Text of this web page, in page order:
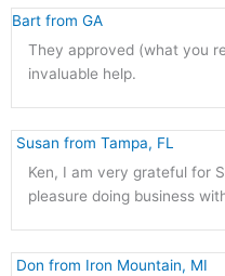
They approved (what you
invaluable help.
Bart from GA
Ken, I am very grateful for
pleasure doing business
Susan from Tampa, FL
Don from Iron Mountain, MI